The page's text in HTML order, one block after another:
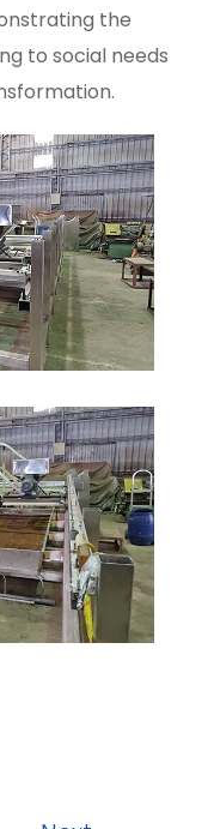
the
to social needs